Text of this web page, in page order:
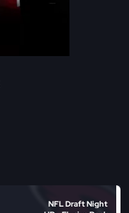
NFL Draft Night